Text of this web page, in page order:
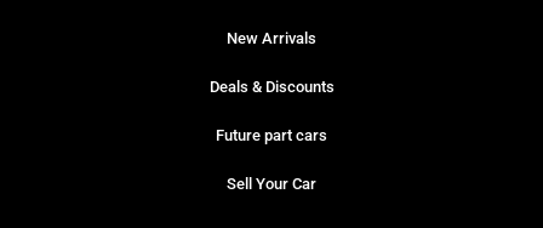
New Arrivals
Deals & Discounts
Future part cars
Sell Your Car